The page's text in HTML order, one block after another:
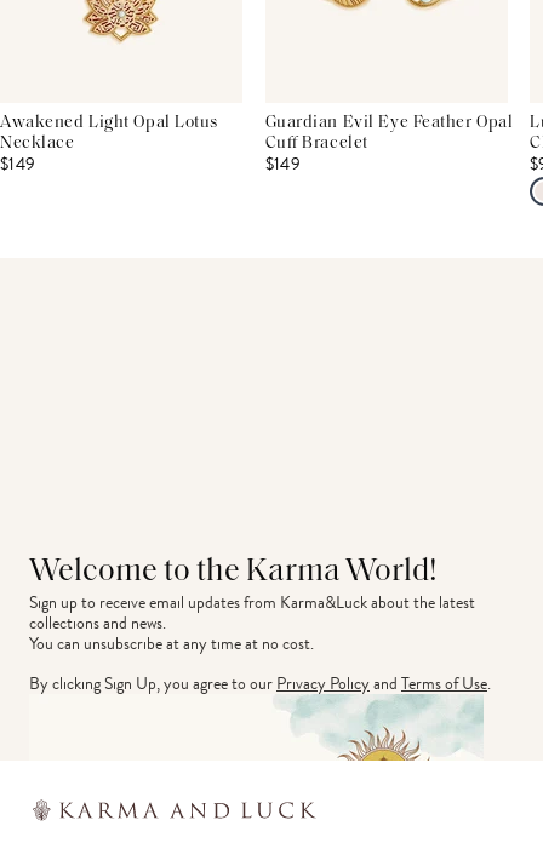
Awakened Light Opal Lotus
Necklace
$149
Guardian Evil Eye Feather Opal
Cuff Bracelet
$149
Welcome to the Karma World!
Sign up to receive email updates from Karma&Luck about the latest
collections and news.
You can unsubscribe at any time at no cost.
By clicking Sign Up, you agree to ourPrivacy PolicyandTerms of Use.